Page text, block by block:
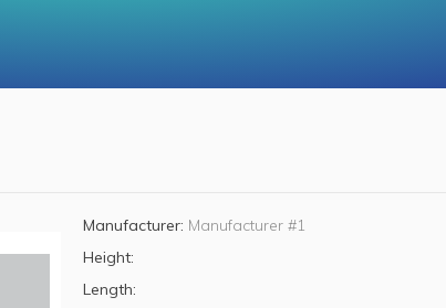
Manufacturer: Manufacturer #1
Height:
Length: